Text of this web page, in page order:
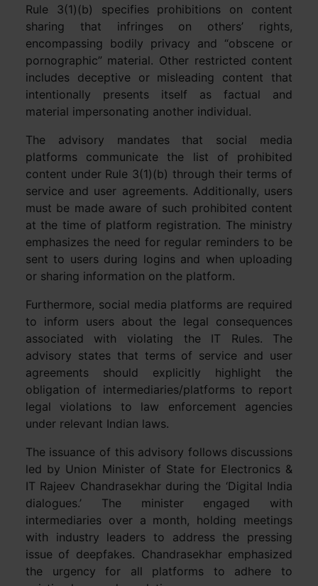
Rule 3(1)(b) specifies prohibitions on content
sharing that infringes on others’ rights,
encompassing bodily privacy and “obscene or
pornographic” material. Other restricted content
includes deceptive or misleading content that
intentionally presents itself as factual and
material impersonating another individual.
The advisory mandates that social media
platforms communicate the list of prohibited
content under Rule 3(1)(b) through their terms of
service and user agreements. Additionally, users
must be made aware of such prohibited content
at the time of platform registration. The ministry
emphasizes the need for regular reminders to be
sent to users during logins and when uploading
or sharing information on the platform.
Furthermore, social media platforms are required
to inform users about the legal consequences
associated with violating the IT Rules. The
advisory states that terms of service and user
agreements should explicitly highlight the
obligation of intermediaries/platforms to report
legal violations to law enforcement agencies
under relevant Indian laws.
The issuance of this advisory follows discussions
led by Union Minister of State for Electronics &
IT Rajeev Chandrasekhar during the ‘Digital India
dialogues.’ The minister engaged with
intermediaries over a month, holding meetings
with industry leaders to address the pressing
issue of deepfakes. Chandrasekhar emphasized
the urgency for all platforms to adhere to